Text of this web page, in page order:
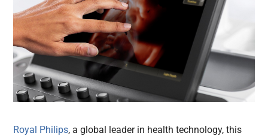
Royal Philips, a global leader in health technology, this